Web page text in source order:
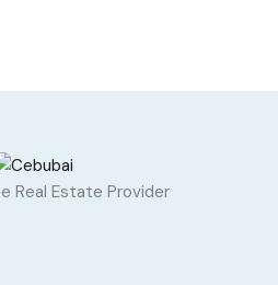
Real Estate Provider